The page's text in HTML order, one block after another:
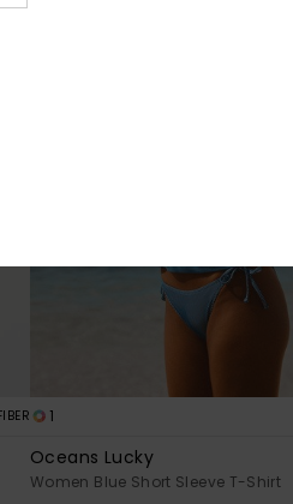
1
Oceans Lucky
Women Blue Short Sleeve T-Shirt